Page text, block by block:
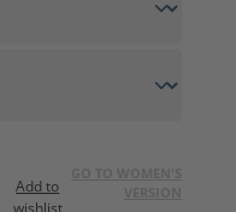
Add to
wishlist